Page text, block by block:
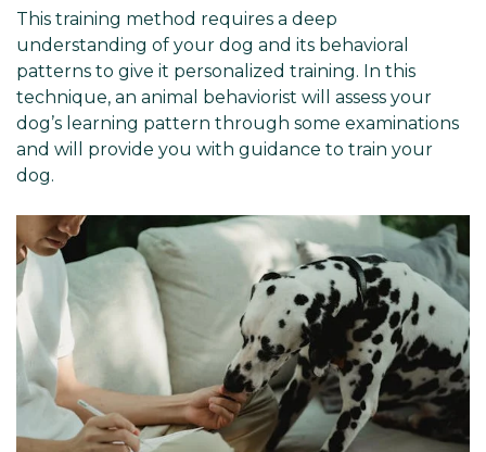
This training method requires a deep
understanding of your dog and its behavioral
patterns to give it personalized training. In this
technique, an animal behaviorist will assess your
dog’s learning pattern through some examinations
and will provide you with guidance to train your
dog.